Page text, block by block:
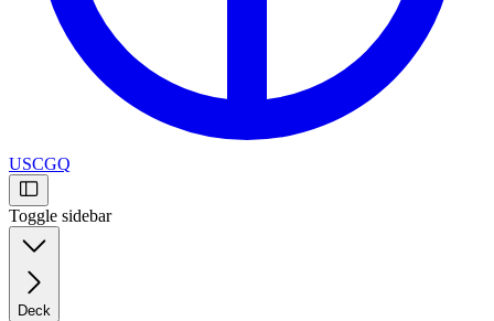
USCGQ
Toggle sidebar
Deck